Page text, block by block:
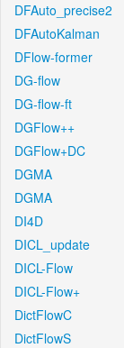
DFAuto_precise2
DFAutoKalman
DFlow-former
DG-flow
DG-flow-ft
DGFlow++
DGFlow+DC
DGMA
DGMA
DI4D
DICL_update
DICL-Flow
DICL-Flow+
DictFlowC
DictFlowS